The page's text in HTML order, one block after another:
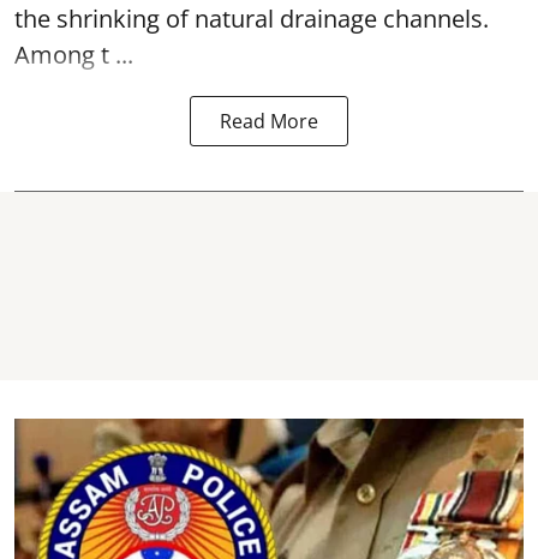
the shrinking of natural drainage channels.
Among t ...
Read More